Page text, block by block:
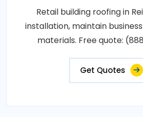
Retail building roofing in
installation, maintain
materials. Free quote:
Get Quotes